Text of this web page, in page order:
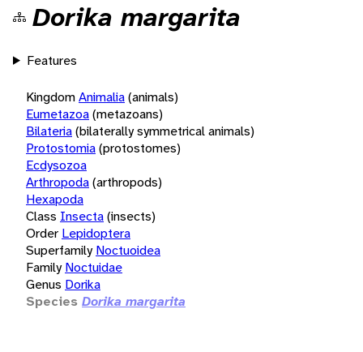
Dorika margarita
Features
KingdomAnimalia(animals)
Eumetazoa(metazoans)
Bilateria(bilaterally symmetrical animals)
Protostomia(protostomes)
Ecdysozoa
Arthropoda(arthropods)
Hexapoda
Class Insecta(insects)
Order Lepidoptera
Superfamily Noctuoidea
Family Noctuidae
Genus Dorika
Species Dorika margarita